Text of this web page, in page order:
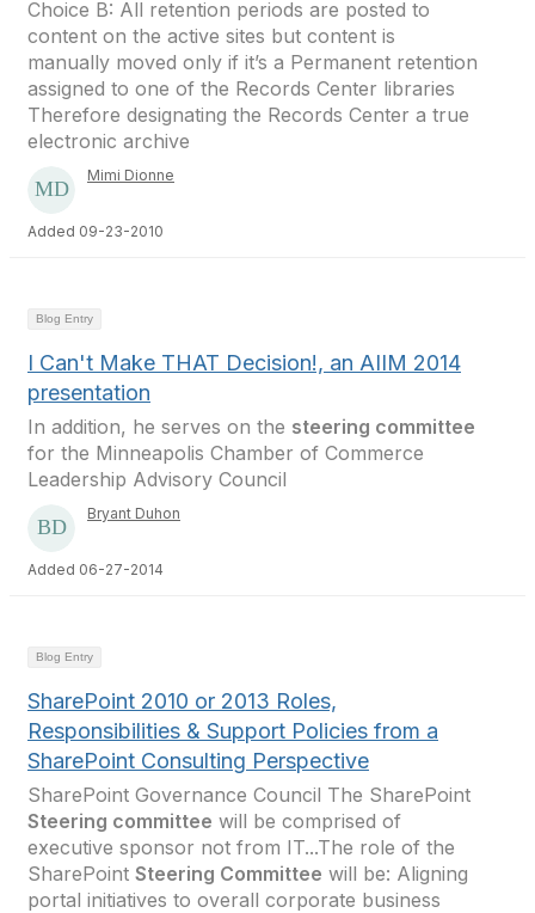
Choice B: All retention periods are posted to
content on the active sites but content is
manually moved only if it’s a Permanent retention
assigned to one of the Records Center libraries
Therefore designating the Records Center a true
electronic archive
Mimi Dionne
Added 09-23-2010
Blog Entry
I Can't Make THAT Decision!, an AIIM 2014
presentation
In addition, he serves on the steering committee
for the Minneapolis Chamber of Commerce
Leadership Advisory Council
Bryant Duhon
Added 06-27-2014
Blog Entry
SharePoint 2010 or 2013 Roles,
Responsibilities & Support Policies from a
SharePoint Consulting Perspective
SharePoint Governance Council The SharePoint
Steering committee will be comprised of
executive sponsor not from IT...The role of the
SharePoint Steering Committee will be: Aligning
portal initiatives to overall corporate business